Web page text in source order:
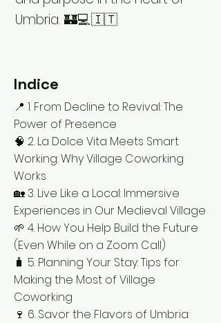
Umbria. 🏰💻🇮🇹
Indice
📍 1. From Decline to Revival: The
Power of Presence
🧠 2. La Dolce Vita Meets Smart
Working: Why Village Coworking
Works
🏡 3. Live Like a Local: Immersive
Experiences in Our Medieval Village
🌱 4. How You Help Build the Future
(Even While on a Zoom Call)
🧳 5. Planning Your Stay: Tips for
Making the Most of Village
Coworking
🍷 6. Savor the Flavors of Umbria: